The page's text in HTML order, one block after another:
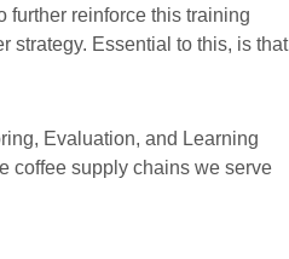
further reinforce this training
strategy. Essential to this, is that
Evaluation, and Learning
coffee supply chains we serve